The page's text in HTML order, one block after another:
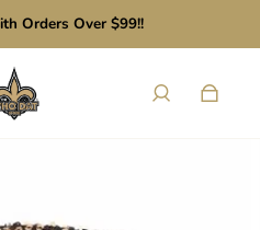
Orders Over $99!!